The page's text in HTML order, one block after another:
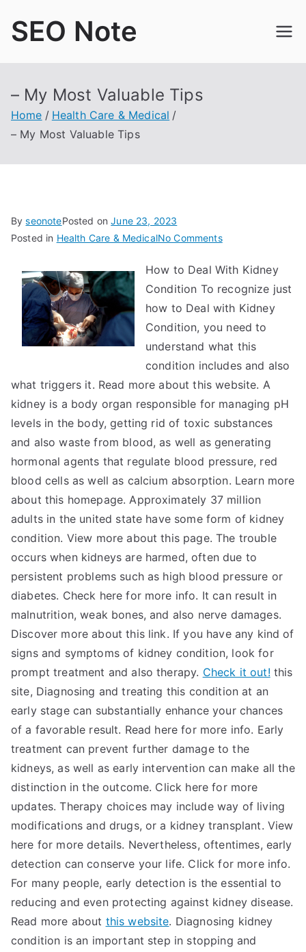
SEO Note
– My Most Valuable Tips
Home
Health Care & Medical
– My Most Valuable Tips
ByseonotePosted onJune 23, 2023
Posted in Health Care & MedicalNo Commentson
My
Most
Valuable
Tips
How to Deal With Kidney
Condition To recognize just
how to Deal with Kidney
Condition, you need to
understand what this
condition includes and also
what triggers it. Read more about this website. A
kidney is a body organ responsible for managing pH
levels in the body, getting rid of toxic substances
and also waste from blood, as well as generating
hormonal agents that regulate blood pressure, red
blood cells as well as calcium absorption. Learn more
about this homepage. Approximately 37 million
adults in the united state have some form of kidney
condition. View more about this page. The trouble
occurs when kidneys are harmed, often due to
persistent problems such as high blood pressure or
diabetes. Check here for more info. It can result in
malnutrition, weak bones, and also nerve damages.
Discover more about this link. If you have any kind of
signs and symptoms of kidney condition, look for
prompt treatment and also therapy. Check it out! this
site, Diagnosing and treating this condition at an
early stage can substantially enhance your chances
of a favorable result. Read here for more info. Early
treatment can prevent further damage to the
kidneys, as well as early intervention can make all the
distinction in the outcome. Click here for more
updates. Therapy choices may include way of living
modifications and drugs, or a kidney transplant. View
here for more details. Nevertheless, oftentimes, early
detection can conserve your life. Click for more info.
For many people, early detection is the essential to
reducing and even protecting against kidney disease.
Read more about this website. Diagnosing kidney
condition is an important step in stopping and